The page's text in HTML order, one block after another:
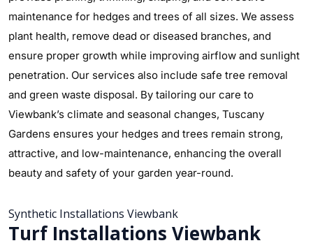
maintenance for hedges and trees of all sizes. We assess
plant health, remove dead or diseased branches, and
ensure proper growth while improving airflow and sunlight
penetration. Our services also include safe tree removal
and green waste disposal. By tailoring our care to
Viewbank’s climate and seasonal changes, Tuscany
Gardens ensures your hedges and trees remain strong,
attractive, and low-maintenance, enhancing the overall
beauty and safety of your garden year-round.
Synthetic Installations Viewbank
Turf Installations Viewbank